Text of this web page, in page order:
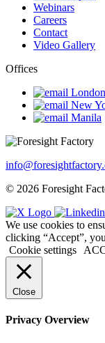
Webinars
Careers
Contact
Video Gallery
Offices
London
New
Manila
© 2026 Foresight
We use cookies to
clicking “Accept”,
Cookie settings
Close
Privacy Overview